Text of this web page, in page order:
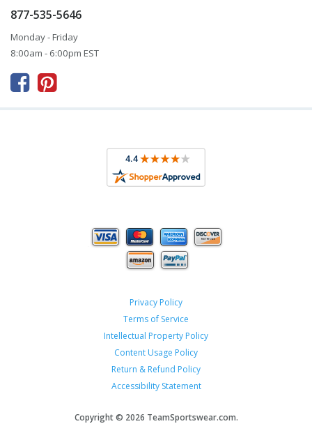
877-535-5646
Monday - Friday
8:00am - 6:00pm EST
 
Privacy Policy
Terms of Service
Intellectual Property Policy
Content Usage Policy
Return & Refund Policy
Accessibility Statement
Copyright © 2026 TeamSportswear.com.